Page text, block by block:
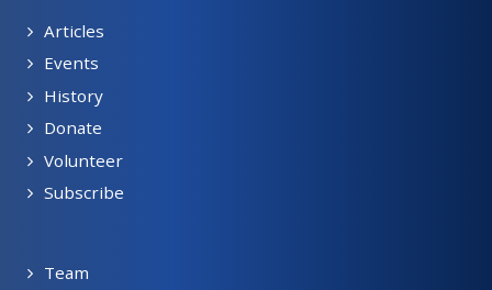
Articles
Events
History
Donate
Volunteer
Subscribe
Team